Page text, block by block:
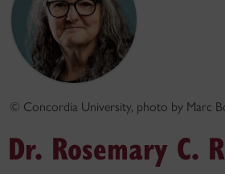
© Concordia University, photo by Marc
Dr. Rosemary C.